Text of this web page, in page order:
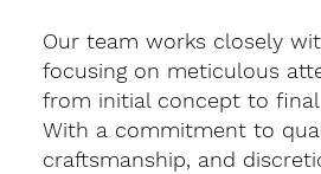
Our team works closely
focusing on meticulous
from initial concept to
With a commitment to
craftsmanship, and